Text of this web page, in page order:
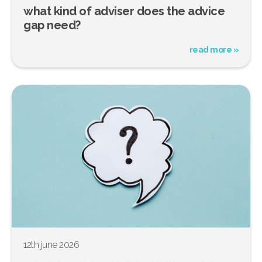
what kind of adviser does the advice
gap need?
read more »
12th june 2026